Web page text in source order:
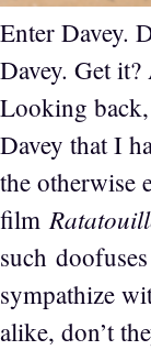
Enter Davey.
Davey. Get it?
Looking
Davey that I
the otherwise
film
such
sympathize
alike, don’t